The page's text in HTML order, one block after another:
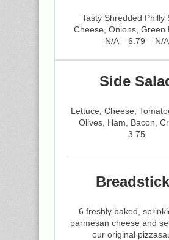
Tasty Shredded Philly
Cheese, Onions, Green
N/A – 6.79 – N/A
Side
Lettuce, Cheese,
Olives, Ham, Bacon,
3.75
6 freshly baked,
parmesan cheese and
our original